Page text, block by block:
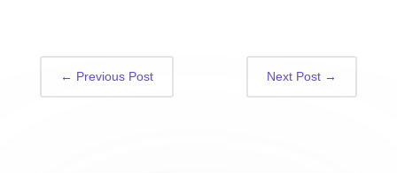
← Previous Post Next Post →